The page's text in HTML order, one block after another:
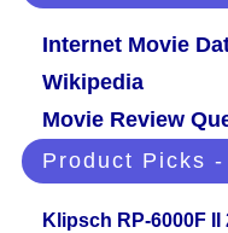
Internet Movie
Wikipedia
Movie Review
Product Picks
Klipsch RP-6000F